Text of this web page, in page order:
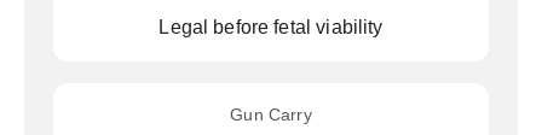
Legal before fetal viability
Gun Carry